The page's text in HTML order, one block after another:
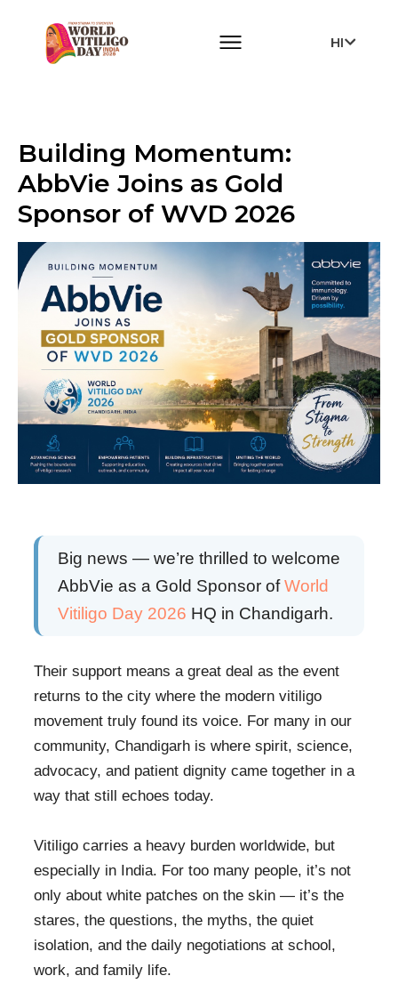
HI
Building Momentum:
AbbVie Joins as Gold
Sponsor of WVD 2026
Big news — we’re thrilled to welcome
AbbVie as a Gold Sponsor ofWorld
Vitiligo Day 2026 HQ in Chandigarh.
Their support means a great deal as the event
returns to the city where the modern vitiligo
movement truly found its voice. For many in our
community, Chandigarh is where spirit, science,
advocacy, and patient dignity came together in a
way that still echoes today.
Vitiligo carries a heavy burden worldwide, but
especially in India. For too many people, it’s not
only about white patches on the skin — it’s the
stares, the questions, the myths, the quiet
isolation, and the daily negotiations at school,
work, and family life.